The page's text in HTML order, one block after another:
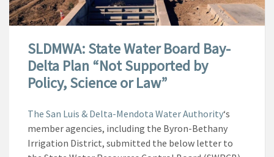
SLDMWA: State Water Board Bay-
Delta Plan “Not Supported by
Policy, Science or Law”
The San Luis & Delta-Mendota Water Authority‘s
member agencies, including the Byron-Bethany
Irrigation District, submitted the below letter to